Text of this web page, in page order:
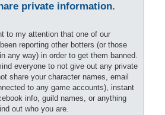
private information.
to my attention that one of our
reporting other botters (or those
any way) in order to get them banned.
everyone to not give out any private
share your character names, email
to any game accounts), instant
info, guild names, or anything
out who you are.